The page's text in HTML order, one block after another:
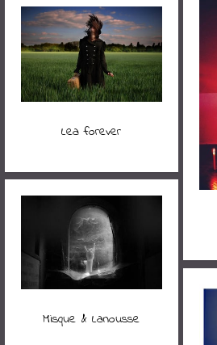
Lea forever
Misque & Lanousse